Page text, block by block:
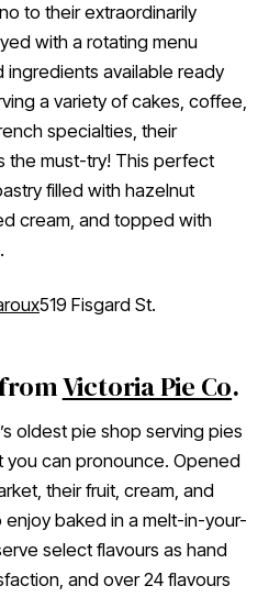
to their extraordinarily
with a rotating menu
available ready
a variety of cakes, coffee,
specialties, their
the must-try! This perfect
filled with hazelnut
cream, and topped with
519 Fisgard St.
Victoria Pie Co.
oldest pie shop serving pies
you can pronounce. Opened
their fruit, cream, and
baked in a melt-in-your-
select flavours as hand
and over 24 flavours